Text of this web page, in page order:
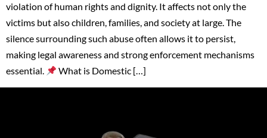
violation of human rights and dignity. It affects not only the
victims but also children, families, and society at large. The
silence surrounding such abuse often allows it to persist,
making legal awareness and strong enforcement mechanisms
essential.
What is Domestic […]